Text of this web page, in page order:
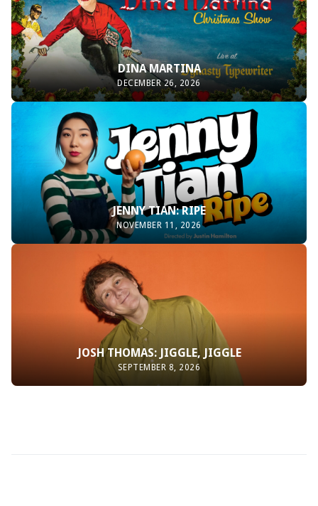
DINA MARTINA
DECEMBER 26, 2026
JENNY TIAN: RIPE
NOVEMBER 11, 2026
JOSH THOMAS: JIGGLE, JIGGLE
SEPTEMBER 8, 2026